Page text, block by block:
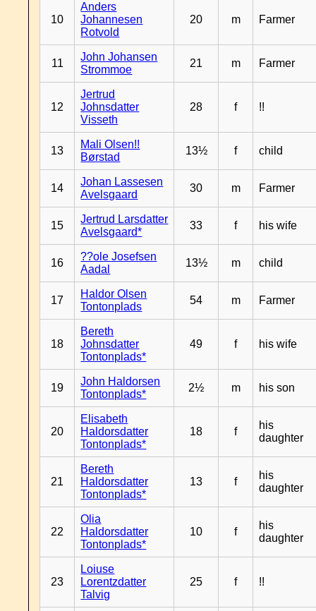
10
Anders
Johannesen
Rotvold
20 m Farmer
11
John Johansen
Strommoe
21 m Farmer
12
Jertrud
Johnsdatter
Visseth
28 f !!
13
Mali Olsen!!
Børstad
13½ f child
14
Johan Lassesen
Avelsgaard
30 m Farmer
15
Jertrud Larsdatter
Avelsgaard*
33 f his wife
16
??ole Josefsen
Aadal
13½ m child
17
Haldor Olsen
Tontonplads
54 m Farmer
18
Bereth
Johnsdatter
Tontonplads*
49 f his wife
19
John Haldorsen
Tontonplads*
2½ m his son
20
Elisabeth
Haldorsdatter
Tontonplads*
18 f
his
daughter
21
Bereth
Haldorsdatter
Tontonplads*
13 f
his
daughter
22
Olia
Haldorsdatter
Tontonplads*
10 f
his
daughter
23
Loiuse
Lorentzdatter
Talvig
25 f !!